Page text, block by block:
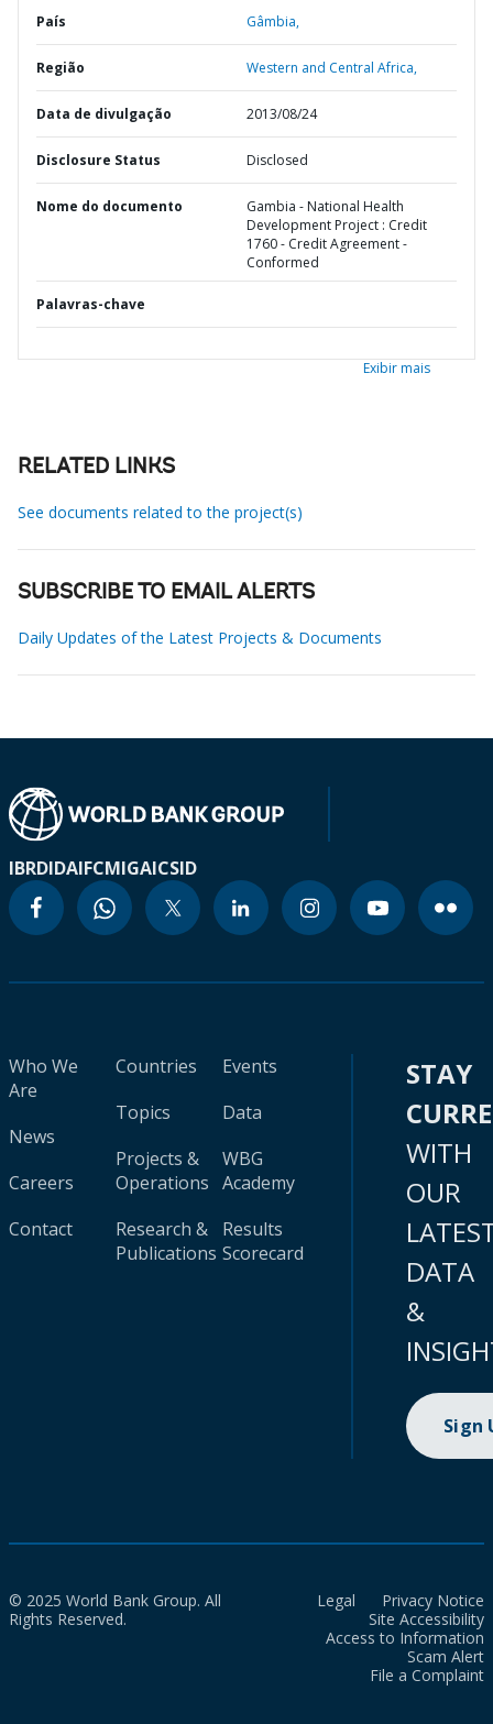
País Gâmbia,
Região Western and Central Africa,
Data de divulgação 2013/08/24
Disclosure Status Disclosed
Nome do documento
Gambia - National Health
Development Project : Credit
1760 - Credit Agreement -
Conformed
Palavras-chave
Exibir mais
RELATED LINKS
See documents related to the project(s)
SUBSCRIBE TO EMAIL ALERTS
Daily Updates of the Latest Projects & Documents
IBRDIDAIFCMIGAICSID
Who We
Are
News
Careers
Contact
Countries
Topics
Projects &
Operations
Research &
Publications
Events
Data
WBG
Academy
Results
Scorecard
STAY
WITH
OUR
DATA
&
Sign
© 2025 World Bank Group. All
Rights Reserved.
Legal
Privacy Notice
Site Accessibility
Access to Information
Scam Alert
File a Complaint